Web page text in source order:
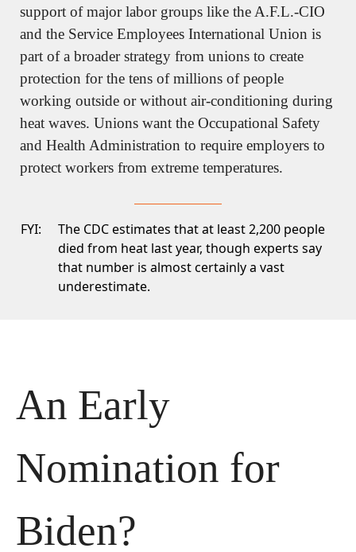
support of major labor groups like the A.F.L.-CIO
and the Service Employees International Union is
part of a broader strategy from unions to create
protection for the tens of millions of people
working outside or without air-conditioning during
heat waves. Unions want the Occupational Safety
and Health Administration to require employers to
protect workers from extreme temperatures.
FYI: The CDCestimates that at least 2,200 people
died from heat last year, though experts say
that number is almost certainly a vast
underestimate.
An Early
Nomination for
Biden?